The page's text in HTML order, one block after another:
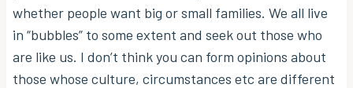
whether people want big or small families. We all live
in “bubbles” to some extent and seek out those who
are like us. I don’t think you can form opinions about
those whose culture, circumstances etc are different